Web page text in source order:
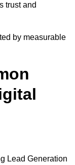
trust and
by measurable
Lead Generation